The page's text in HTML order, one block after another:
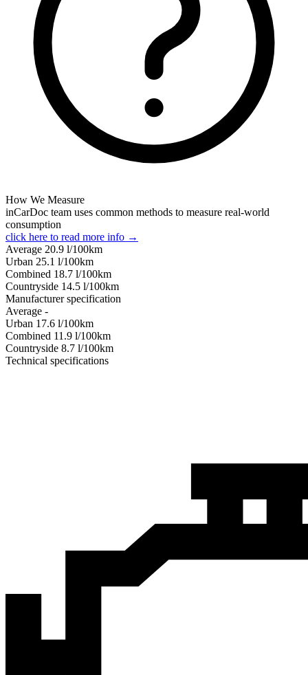
How We Measure
inCarDoc team uses common methods to measure real-world
consumption
click here to read more info →
Average 20.9 l/100km
Urban 25.1 l/100km
Combined 18.7 l/100km
Сountryside 14.5 l/100km
Manufacturer specification
Average -
Urban 17.6 l/100km
Combined 11.9 l/100km
Сountryside 8.7 l/100km
Technical specifications